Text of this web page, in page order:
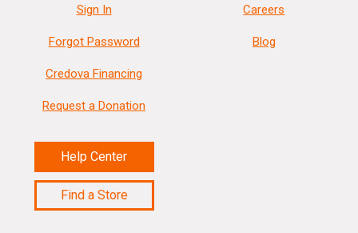
Sign In
Forgot Password
Credova Financing
Request a Donation
Help Center
Find a Store
Careers
Blog